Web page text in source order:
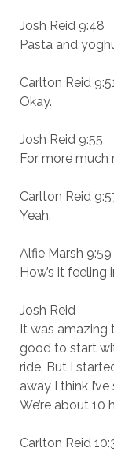
Josh Reid 9:48
Pasta and
Carlton Reid
Okay.
Josh Reid 9:55
For more much
Carlton Reid
Yeah.
Alfie Marsh 9:59
How’s it feeling
Josh Reid
It was amazing
good to start
ride. But I
away I think
We’re about
Carlton Reid